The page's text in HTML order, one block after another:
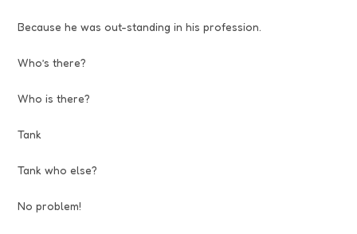
Because he was out-standing in his profession.
Who’s there?
Who is there?
Tank
Tank who else?
No problem!